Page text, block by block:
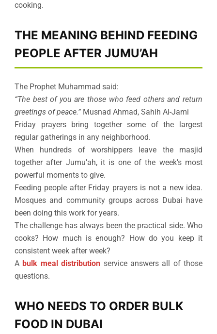
cooking.
THE MEANING BEHIND FEEDING
PEOPLE AFTER JUMU’AH
The Prophet Muhammad said:
“The best of you are those who feed others and return
greetings of peace.” Musnad Ahmad, Sahih Al-Jami
Friday prayers bring together some of the largest
regular gatherings in any neighborhood.
When hundreds of worshippers leave the masjid
together after Jumu’ah, it is one of the week’s most
powerful moments to give.
Feeding people after Friday prayers is not a new idea.
Mosques and community groups across Dubai have
been doing this work for years.
The challenge has always been the practical side. Who
cooks? How much is enough? How do you keep it
consistent week after week?
A bulk meal distribution service answers all of those
questions.
WHO NEEDS TO ORDER BULK
FOOD IN DUBAI